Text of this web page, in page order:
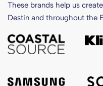
These brands help us
Destin and throughout the